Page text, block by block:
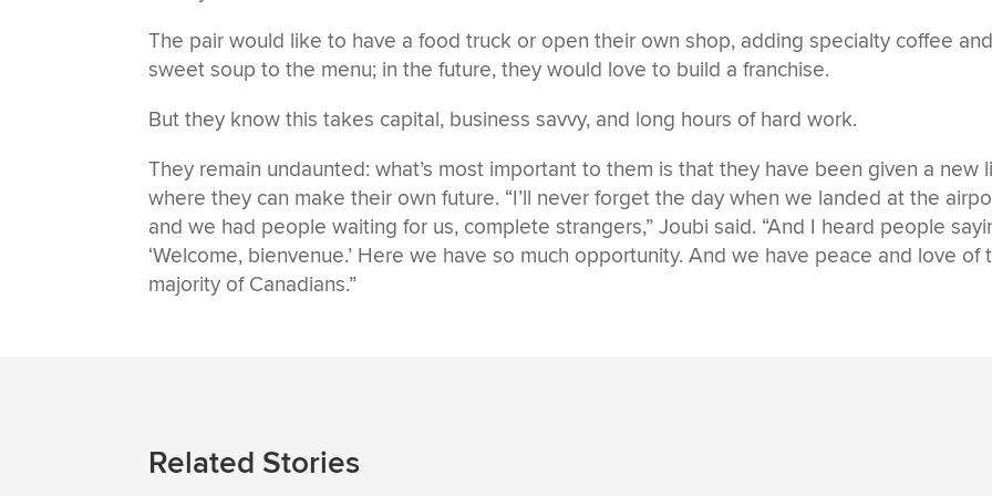
The pair would like to have a food truck or open their own shop, adding specialty coffee
sweet soup to the menu; in the future, they would love to build a franchise.
But they know this takes capital, business savvy, and long hours of hard work.
They remain undaunted: what’s most important to them is that they have been given a new
where they can make their own future. “I’ll never forget the day when we landed at the
and we had people waiting for us, complete strangers,” Joubi said. “And I heard people
‘Welcome, bienvenue.’ Here we have so much opportunity. And we have peace and love of
majority of Canadians.”
Related Stories